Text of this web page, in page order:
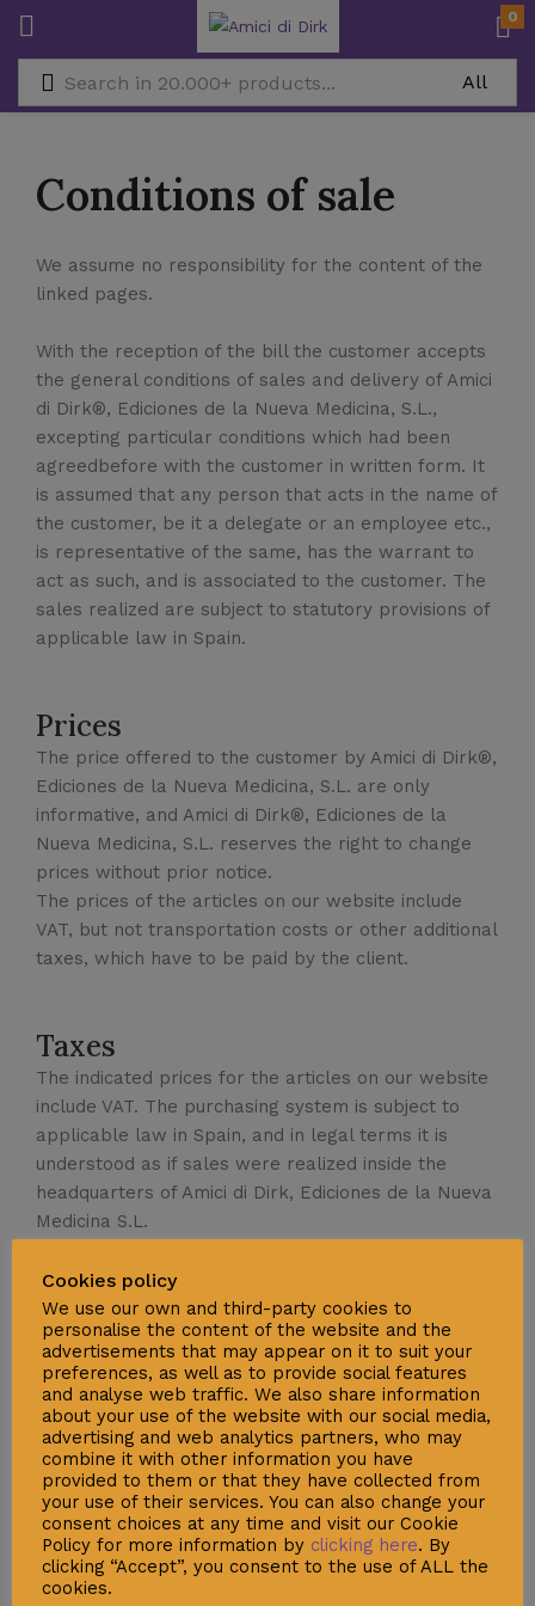
0
Conditions of sale
We assume no responsibility for the content of the
linked pages.
With the reception of the bill the customer accepts
the general conditions of sales and delivery of Amici
di Dirk®, Ediciones de la Nueva Medicina, S.L.,
excepting particular conditions which had been
agreedbefore with the customer in written form. It
is assumed that any person that acts in the name of
the customer, be it a delegate or an employee etc.,
is representative of the same, has the warrant to
act as such, and is associated to the customer. The
sales realized are subject to statutory provisions of
applicable law in Spain.
Prices
The price offered to the customer by Amici di Dirk®,
Ediciones de la Nueva Medicina, S.L. are only
informative, and Amici di Dirk®, Ediciones de la
Nueva Medicina, S.L. reserves the right to change
prices without prior notice.
The prices of the articles on our website include
VAT, but not transportation costs or other additional
taxes, which have to be paid by the client.
Taxes
The indicated prices for the articles on our website
include VAT. The purchasing system is subject to
applicable law in Spain, and in legal terms it is
understood as if sales were realized inside the
headquarters of Amici di Dirk, Ediciones de la Nueva
Medicina S.L.
Social
Support
Cookies policy
We use our own and third-party cookies to
personalise the content of the website and the
advertisements that may appear on it to suit your
preferences, as well as to provide social features
and analyse web traffic. We also share information
about your use of the website with our social media,
advertising and web analytics partners, who may
combine it with other information you have
provided to them or that they have collected from
your use of their services. You can also change your
consent choices at any time and visit our Cookie
Policy for more information by clicking here. By
clicking “Accept”, you consent to the use of ALL the
cookies.